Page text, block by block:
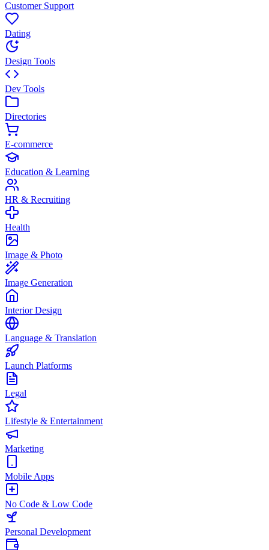
Customer Support
Dating
Design Tools
Dev Tools
Directories
E-commerce
Education & Learning
HR & Recruiting
Health
Image & Photo
Image Generation
Interior Design
Language & Translation
Launch Platforms
Legal
Lifestyle & Entertainment
Marketing
Mobile Apps
No Code & Low Code
Personal Development